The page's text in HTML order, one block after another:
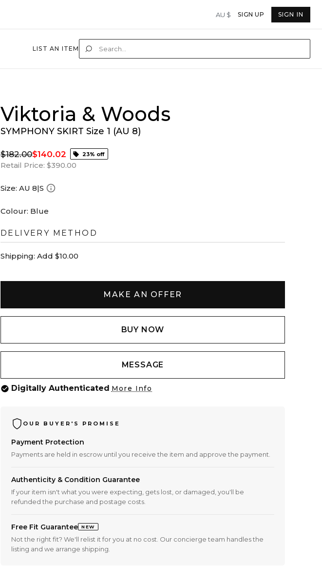
AU $ SIGN UP SIGN IN
LIST AN ITEM
Viktoria & Woods
SYMPHONY SKIRT Size 1 (AU 8)
$182.00$140.02 23% off
Retail Price: $390.00
Size: AU 8|S
Colour: Blue
DELIVERY METHOD
Shipping: Add $10.00
MAKE AN OFFER
BUY NOW
MESSAGE
Digitally Authenticated More Info
OUR BUYER'S PROMISE
Payment Protection
Payments are held in escrow until you receive the item and approve the payment.
Authenticity & Condition Guarantee
If your item isn't what you were expecting, gets lost, or damaged, you'll be
refunded the purchase and postage costs.
Free Fit Guarantee NEW
Not the right fit? We'll relist it for you at no cost. Our concierge team handles the
listing and we arrange shipping.